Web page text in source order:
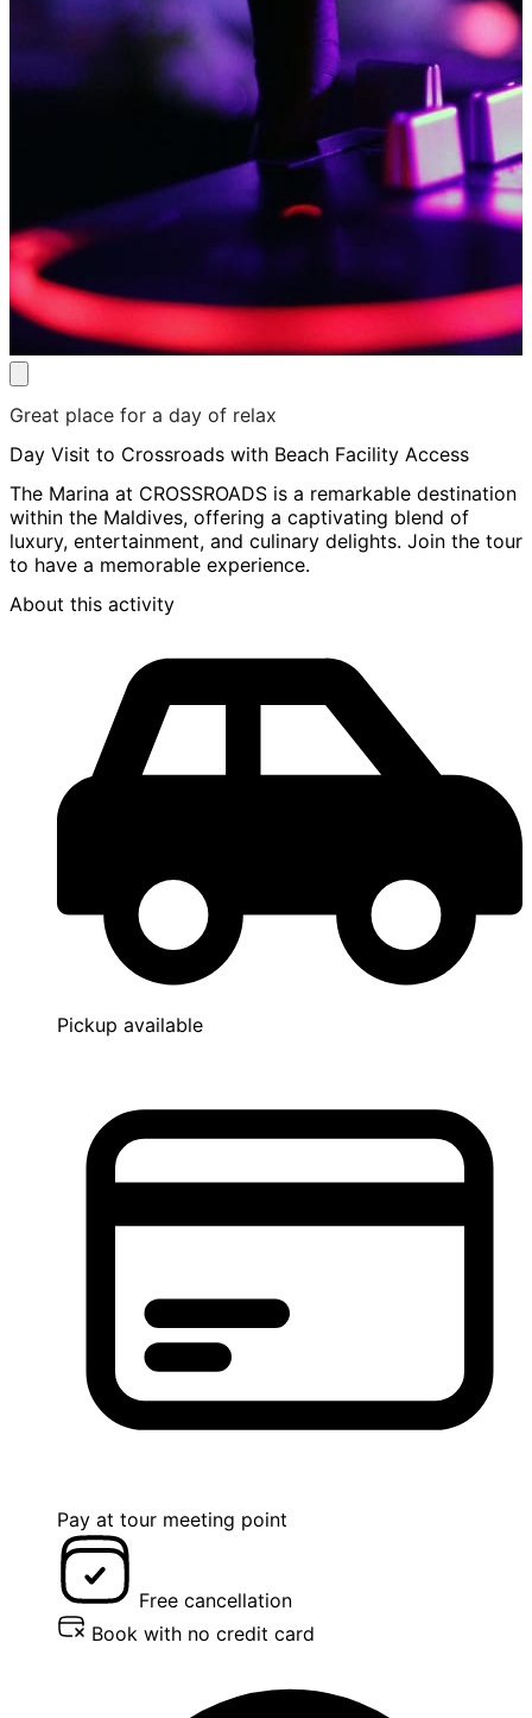
Great place for a day of relax
Day Visit to Crossroads with Beach Facility Access
The Marina at CROSSROADS is a remarkable destination
within the Maldives, offering a captivating blend of
luxury, entertainment, and culinary delights. Join the tour
to have a memorable experience.
About this activity
Pickup available
Pay at tour meeting point
Free cancellation
Book with no credit card